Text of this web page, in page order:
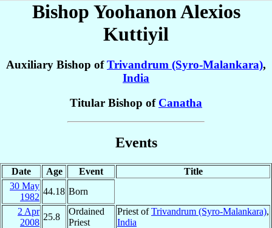
Bishop Yoohanon Alexios
Kuttiyil
Auxiliary Bishop ofTrivandrum (Syro-Malankara),
India
Titular Bishop of Canatha
Events
Date Age Event
Title
30 May
1982
44.18 Born
2 Apr
2008
25.8
Ordained
Priest
Priest ofTrivandrum (Syro-Malankara),
India